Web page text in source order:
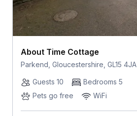
About Time Cottage
Parkend, Gloucestershire, GL15 4JA
Guests 10
Bedrooms 5
Pets go free
WiFi